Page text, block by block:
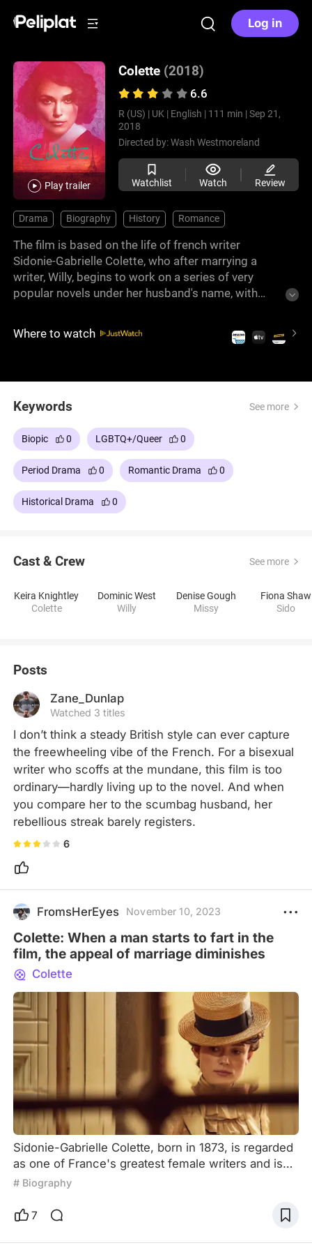
Log in
Play trailer
Colette (2018)
6.6
R (US) | UK | English | 111 min | Sep 21,
2018
Directed by:Wash Westmoreland
Watchlist Watch Review
Drama Biography History Romance
The film is based on the life of french writer
Sidonie-Gabrielle Colette, who after marrying a
writer, Willy, begins to work on a series of very
popular novels under her husband's name, with
her to embrace her true self. The film, fascinating
for its exquisite costumes and its focus on
Where to watch
Keywords See more
Biopic 0 LGBTQ+/Queer 0
Period Drama 0 Romantic Drama 0
Historical Drama 0
Cast & Crew See more
Keira Knightley
Colette
Dominic West
Willy
Denise Gough
Missy
Fiona Shaw
Sido
Posts
Zane_Dunlap
Watched 3 titles
I don’t think a steady British style can ever capture
the freewheeling vibe of the French. For a bisexual
writer who scoffs at the mundane, this film is too
ordinary—hardly living up to the novel. And when
you compare her to the scumbag husband, her
rebellious streak barely registers.
6
FromsHerEyes November 10, 2023
Colette: When a man starts to fart in the
film, the appeal of marriage diminishes
Colette
Sidonie-Gabrielle Colette, born in 1873, is regarded
as one of France's greatest female writers and is
celebrated for her feminist activism. In a time when
successful novels for her husband as a
pursued an independent writing career. Colette also
# Biography
7